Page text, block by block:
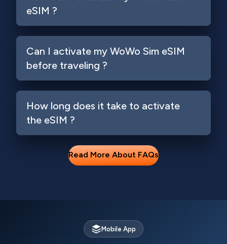
eSIM ?
Can I activate my WoWo Sim eSIM
before traveling ?
How long does it take to activate
the eSIM ?
Read More About FAQs
Mobile App